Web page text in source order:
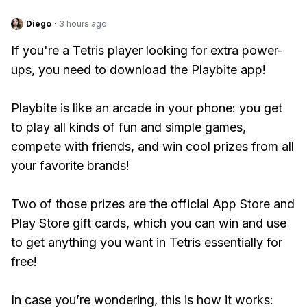
Diego · 3 hours ago
If you're a Tetris player looking for extra power-
ups, you need to download the Playbite app!
Playbite is like an arcade in your phone: you get
to play all kinds of fun and simple games,
compete with friends, and win cool prizes from all
your favorite brands!
Two of those prizes are the official App Store and
Play Store gift cards, which you can win and use
to get anything you want in Tetris essentially for
free!
In case you’re wondering, this is how it works: